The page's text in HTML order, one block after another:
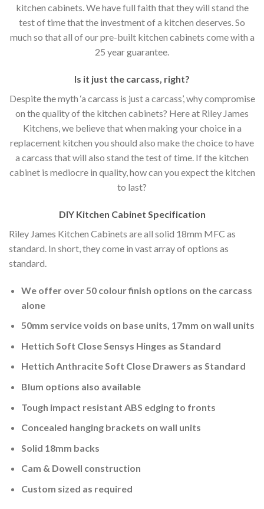
kitchen cabinets. We have full faith that they will stand the
test of time that the investment of a kitchen deserves. So
much so that all of our pre-built kitchen cabinets come with a
25 year guarantee.
Is it just the carcass, right?
Despite the myth ‘a carcass is just a carcass’, why compromise
on the quality of the kitchen cabinets? Here at Riley James
Kitchens, we believe that when making your choice in a
replacement kitchen you should also make the choice to have
a carcass that will also stand the test of time. If the kitchen
cabinet is mediocre in quality, how can you expect the kitchen
to last?
DIY Kitchen Cabinet Specification
Riley James Kitchen Cabinets are all solid 18mm MFC as
standard. In short, they come in vast array of options as
standard.
We offer over 50 colour finish options on the carcass
alone
50mm service voids on base units, 17mm on wall units
Hettich Soft Close Sensys Hinges as Standard
Hettich Anthracite Soft Close Drawers as Standard
Blum options also available
Tough impact resistant ABS edging to fronts
Concealed hanging brackets on wall units
Solid 18mm backs
Cam & Dowell construction
Custom sized as required